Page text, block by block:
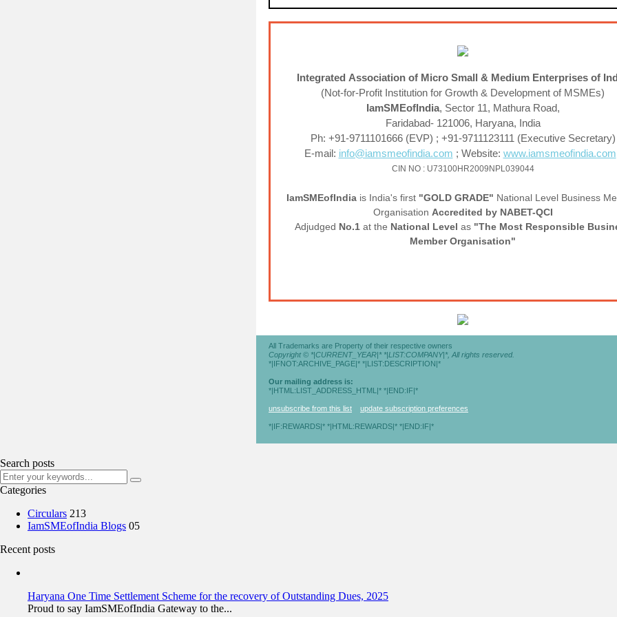
Integrated Association of Micro Small & Medium Enterprises of
(Not-for-Profit Institution for Growth & Development of MSMEs)
IamSMEofIndia, Sector 11, Mathura Road,
Faridabad- 121006, Haryana, India
Ph: +91-9711101666 (EVP) ; +91-9711123111 (Executive Secretary)
E-mail: info@iamsmeofindia.com ; Website: www.iamsmeofindia.com
CIN NO : U73100HR2009NPL039044
IamSMEofIndia is India's first "GOLD GRADE" National Level Business
Organisation Accredited by NABET-QCI
Adjudged No.1at the National Level as "The Most Responsible
Member Organisation"
All Trademarks are Property of their respective owners
Copyright © *|CURRENT_YEAR|* *|LIST:COMPANY|*, All rights reserved.
*|IFNOT:ARCHIVE_PAGE|* *|LIST:DESCRIPTION|*
Our mailing address is:
*|HTML:LIST_ADDRESS_HTML|* *|END:IF|*
unsubscribe from this list update subscription preferences
*|IF:REWARDS|* *|HTML:REWARDS|* *|END:IF|*
Search posts
Categories
Circulars 213
IamSMEofIndia Blogs 05
Recent posts
Haryana One Time Settlement Scheme for the recovery of Outstanding Dues, 2025
Proud to say IamSMEofIndia Gateway to the...